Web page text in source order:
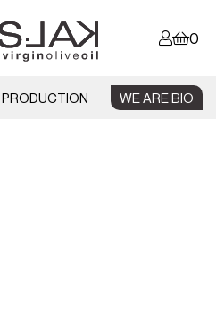
0
WE ARE BIO